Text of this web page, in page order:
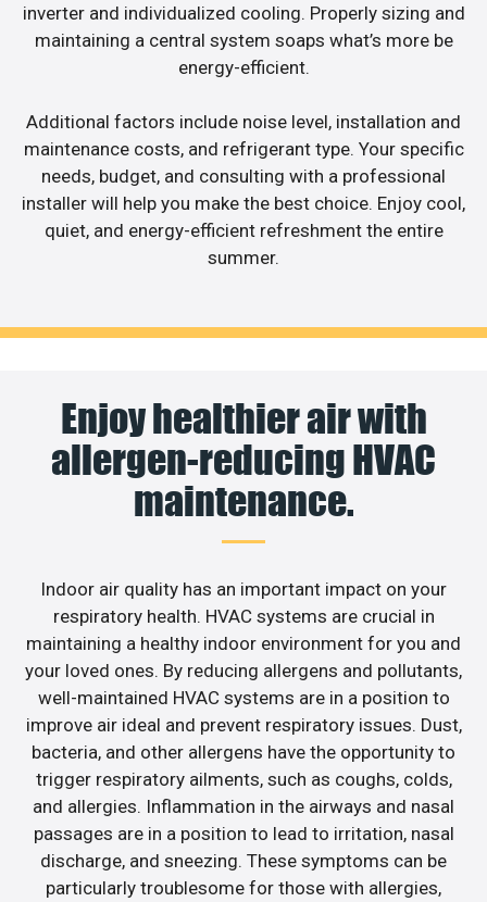
inverter and individualized cooling. Properly sizing and
maintaining a central system soaps what’s more be
energy-efficient.
Additional factors include noise level, installation and
maintenance costs, and refrigerant type. Your specific
needs, budget, and consulting with a professional
installer will help you make the best choice. Enjoy cool,
quiet, and energy-efficient refreshment the entire
summer.
Enjoy healthier air with
allergen-reducing HVAC
maintenance.
Indoor air quality has an important impact on your
respiratory health. HVAC systems are crucial in
maintaining a healthy indoor environment for you and
your loved ones. By reducing allergens and pollutants,
well-maintained HVAC systems are in a position to
improve air ideal and prevent respiratory issues. Dust,
bacteria, and other allergens have the opportunity to
trigger respiratory ailments, such as coughs, colds,
and allergies. Inflammation in the airways and nasal
passages are in a position to lead to irritation, nasal
discharge, and sneezing. These symptoms can be
particularly troublesome for those with allergies,